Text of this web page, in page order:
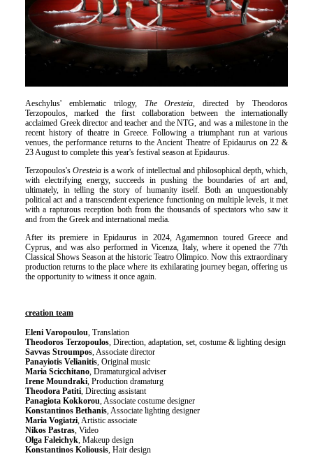
Είσοδος διαχειριστή
Aeschylus' emblematic trilogy, The Oresteia, directed by Theodoros
Terzopoulos, marked the first collaboration between the internationally
acclaimed Greek director and teacher and the NTG, and was a milestone in the
recent history of theatre in Greece. Following a triumphant run at various
venues, the performance returns to the Ancient Theatre of Epidaurus on 22 &
23 August to complete this year's festival season at Epidaurus.
Terzopoulos'sOresteia is a work of intellectual and philosophical depth, which,
with electrifying energy, succeeds in pushing the boundaries of art and,
ultimately, in telling the story of humanity itself. Both an unquestionably
political act and a transcendent experience functioning on multiple levels, it met
with a rapturous reception both from the thousands of spectators who saw it
and from the Greek and international media.
After its premiere in Epidaurus in 2024, Agamemnon toured Greece and
Cyprus, and was also performed in Vicenza, Italy, where it opened the 77th
Classical Shows Season at the historic Teatro Olimpico. Now this extraordinary
production returns to the place where its exhilarating journey began, offering us
the opportunity to witness it once again.
creation team
Eleni Varopoulou, Translation
Theodoros Terzopoulos, Direction, adaptation, set, costume & lighting design
Savvas Stroumpos, Associate director
Panayiotis Velianitis, Original music
Maria Scicchitano, Dramaturgical adviser
Irene Moundraki, Production dramaturg
Theodora Patiti, Directing assistant
Panagiota Kokkorou, Associate costume designer
Konstantinos Bethanis, Associate lighting designer
Maria Vogiatzi, Artistic associate
Nikos Pastras, Video
Olga Faleichyk, Makeup design
Konstantinos Koliousis, Hair design